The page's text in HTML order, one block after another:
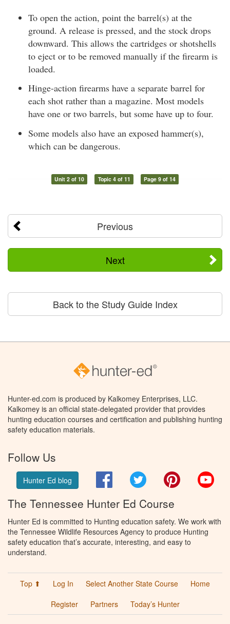
To open the action, point the barrel(s) at the
ground. A release is pressed, and the stock drops
downward. This allows the cartridges or shotshells
to eject or to be removed manually if the firearm is
loaded.
Hinge-action firearms have a separate barrel for
each shot rather than a magazine. Most models
have one or two barrels, but some have up to four.
Some models also have an exposed hammer(s),
which can be dangerous.
Unit 2 of 10 Topic 4 of 11 Page 9 of 14
Previous
Next
Back to the Study Guide Index
Hunter-ed.com is produced by Kalkomey Enterprises, LLC.
Kalkomey is an official state-delegated provider that provides
hunting education courses and certification and publishing hunting
safety education materials.
Follow Us
Hunter Ed blog FacebookTwitter Pinterest
The Tennessee Hunter Ed Course
Hunter Ed is committed to Hunting education safety. We work with
the Tennessee Wildlife Resources Agency to produce Hunting
safety education that’s accurate, interesting, and easy to
understand.
Top ⬆ Log In Select Another State Course
Home
Register
Partners Today’s Hunter